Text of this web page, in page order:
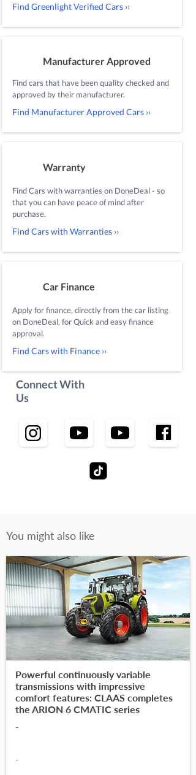
Find Greenlight Verified Cars ››
Manufacturer Approved
Find cars that have been quality checked and
approved by their manufacturer.
Find Manufacturer Approved Cars ››
Warranty
Find Cars with warranties on DoneDeal - so
that you can have peace of mind after
purchase.
Find Cars with Warranties ››
Car Finance
Apply for finance, directly from the car listing
on DoneDeal, for Quick and easy finance
approval.
Find Cars with Finance ››
Connect With
Us
You might also like
Powerful continuously variable
transmissions with impressive
comfort features: CLAAS completes
the ARION 6 CMATIC series
-
-